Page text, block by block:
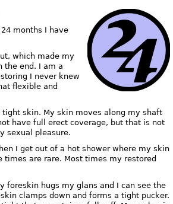
months I have
which made my
the end. I am a
I never knew
flexible and
skin. My skin moves along my shaft
have full erect coverage, but that is not
sexual pleasure.
I get out of a hot shower where my skin
are rare. Most times my restored
foreskin hugs my glans and I can see the
clamps down and forms a tight pucker.